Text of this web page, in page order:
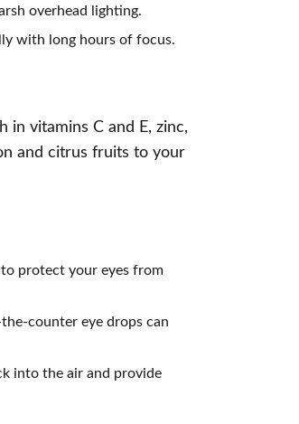
overhead lighting.
with long hours of focus.
vitamins C and E, zinc,
and citrus fruits to your
to protect your eyes from
counter eye drops can
into the air and provide